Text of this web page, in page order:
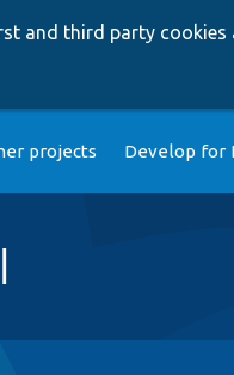
and third party cookies
projects Develop for